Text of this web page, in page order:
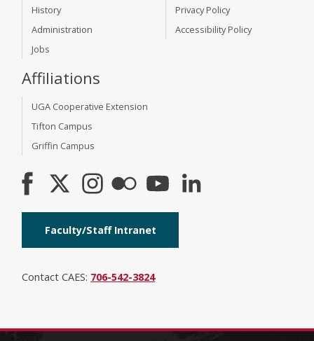
History
Administration
Jobs
Privacy Policy
Accessibility Policy
Affiliations
UGA Cooperative Extension
Tifton Campus
Griffin Campus
Faculty/Staff Intranet
Contact CAES: 706-542-3824